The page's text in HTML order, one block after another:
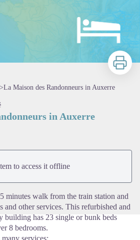
Print
>La Maison des Randonneurs in Auxerre
in Auxerre
to access it offline
minutes walk from the train station and
and other services. This refurbished and
building has 23 single or bunk beds
8 bedrooms.